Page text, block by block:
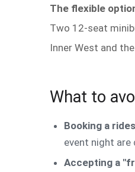
The flexible
Two 12-seat
Inner West and
What to
Booking a
event night are
Accepting a